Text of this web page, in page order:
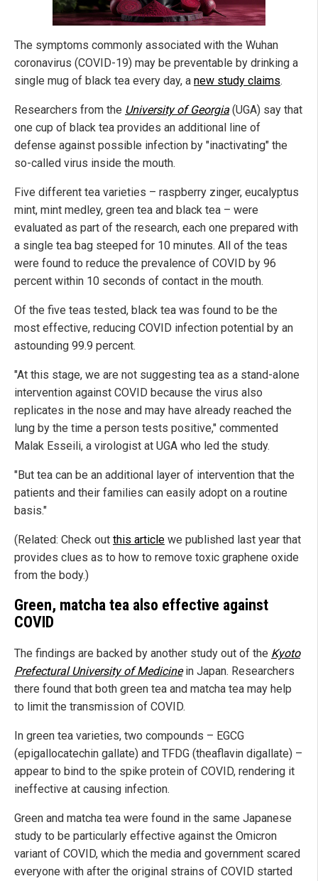
The symptoms commonly associated with the Wuhan
coronavirus (COVID-19) may be preventable by drinking a
single mug of black tea every day, a new study claims.
Researchers from the University of Georgia (UGA) say that
one cup of black tea provides an additional line of
defense against possible infection by "inactivating" the
so-called virus inside the mouth.
Five different tea varieties – raspberry zinger, eucalyptus
mint, mint medley, green tea and black tea – were
evaluated as part of the research, each one prepared with
a single tea bag steeped for 10 minutes. All of the teas
were found to reduce the prevalence of COVID by 96
percent within 10 seconds of contact in the mouth.
Of the five teas tested, black tea was found to be the
most effective, reducing COVID infection potential by an
astounding 99.9 percent.
"At this stage, we are not suggesting tea as a stand-alone
intervention against COVID because the virus also
replicates in the nose and may have already reached the
lung by the time a person tests positive," commented
Malak Esseili, a virologist at UGA who led the study.
"But tea can be an additional layer of intervention that the
patients and their families can easily adopt on a routine
basis."
(Related: Check out this article we published last year that
provides clues as to how to remove toxic graphene oxide
from the body.)
Green, matcha tea also effective against
COVID
The findings are backed by another study out of the Kyoto
Prefectural University of Medicinein Japan. Researchers
there found that both green tea and matcha tea may help
to limit the transmission of COVID.
In green tea varieties, two compounds – EGCG
(epigallocatechin gallate) and TFDG (theaflavin digallate) –
appear to bind to the spike protein of COVID, rendering it
ineffective at causing infection.
Green and matcha tea were found in the same Japanese
study to be particularly effective against the Omicron
variant of COVID, which the media and government scared
everyone with after the original strains of COVID started